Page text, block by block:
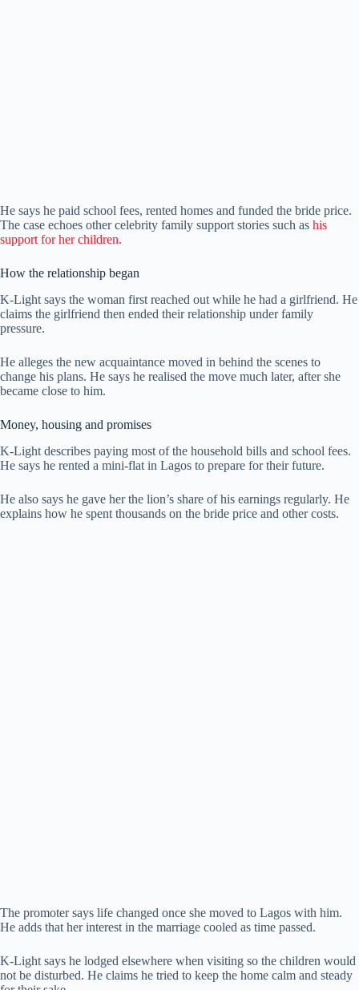
He says he paid school fees, rented homes and funded the bride price.
The case echoes other celebrity family support stories such as his
support for her children.
How the relationship began
K-Light says the woman first reached out while he had a girlfriend. He
claims the girlfriend then ended their relationship under family
pressure.
He alleges the new acquaintance moved in behind the scenes to
change his plans. He says he realised the move much later, after she
became close to him.
Money, housing and promises
K-Light describes paying most of the household bills and school fees.
He says he rented a mini-flat in Lagos to prepare for their future.
He also says he gave her the lion’s share of his earnings regularly. He
explains how he spent thousands on the bride price and other costs.
The promoter says life changed once she moved to Lagos with him.
He adds that her interest in the marriage cooled as time passed.
K-Light says he lodged elsewhere when visiting so the children would
not be disturbed. He claims he tried to keep the home calm and steady